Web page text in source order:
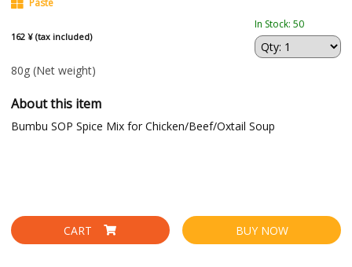
Paste
162 ¥ (tax included)
In Stock: 50
80g (Net weight)
About this item
Bumbu SOP Spice Mix for Chicken/Beef/Oxtail Soup
CART BUY NOW